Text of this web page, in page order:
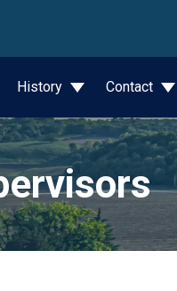
History Contact